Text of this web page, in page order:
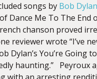
songs by Bob Dylan
Dance Me To The
chanson proved
reviewer wrote “I’ve
Dylan’s You’re Going
haunting.”